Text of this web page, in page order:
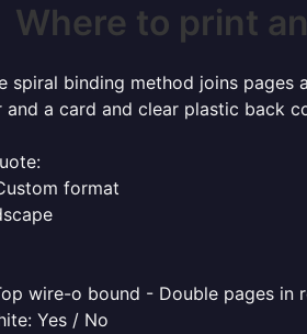
Where to print
spiral binding method joins
a card and clear plastic back
format
wire-o bound - Double pages
Yes / No